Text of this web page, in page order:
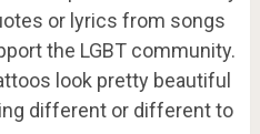
or lyrics from songs
the LGBT community.
look pretty beautiful
different or different to